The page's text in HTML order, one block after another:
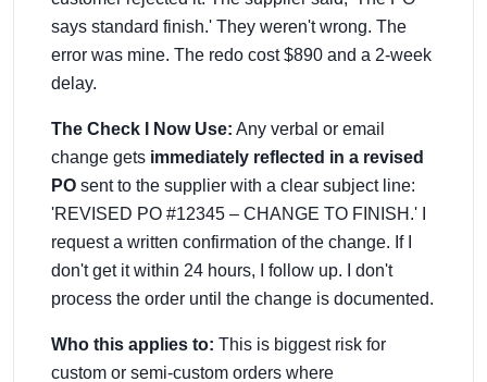
says standard finish.' They weren't wrong. The
error was mine. The redo cost $890 and a 2-week
delay.
The Check I Now Use: Any verbal or email
change gets immediately reflected in a revised
PO sent to the supplier with a clear subject line:
'REVISED PO #12345 – CHANGE TO FINISH.' I
request a written confirmation of the change. If I
don't get it within 24 hours, I follow up. I don't
process the order until the change is documented.
Who this applies to: This is biggest risk for
custom or semi-custom orders where